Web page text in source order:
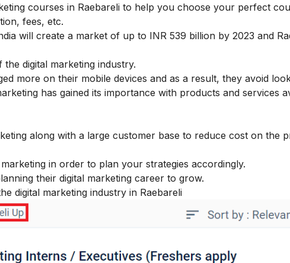
courses in Raebareli to help you choose your perfect
fees, etc.
will create a market of up to INR 539 billion by 2023 and
digital marketing industry.
more on their mobile devices and as a result, they avoid
has gained its importance with products and services
along with a large customer base to reduce cost on the
in order to plan your strategies accordingly.
their digital marketing career to grow.
digital marketing industry in Raebareli